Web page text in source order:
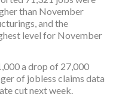
than November
and the
level for November
a drop of 27,000
of jobless claims data
cut next week.